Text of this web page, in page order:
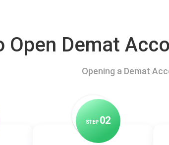
Open Demat
Opening a Demat
STEP 02